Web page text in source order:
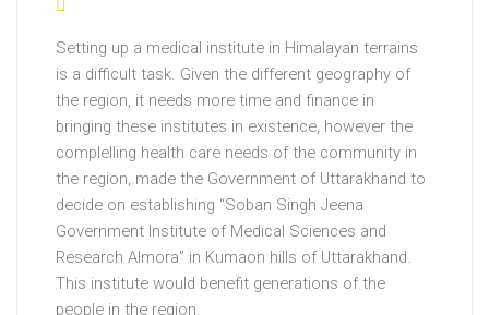
Setting up a medical institute in Himalayan terrains
is a difficult task. Given the different geography of
the region, it needs more time and finance in
bringing these institutes in existence, however the
complelling health care needs of the community in
the region, made the Government of Uttarakhand to
decide on establishing “Soban Singh Jeena
Government Institute of Medical Sciences and
Research Almora” in Kumaon hills of Uttarakhand.
This institute would benefit generations of the
people in the region.